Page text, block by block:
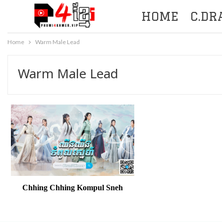
HOME
Home Warm Male Lead
Warm Male Lead
Chhing Chhing Kompul Sneh